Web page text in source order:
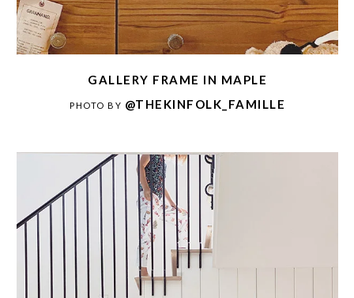
GALLERY FRAME IN MAPLE
PHOTO BY @THEKINFOLK_FAMILLE